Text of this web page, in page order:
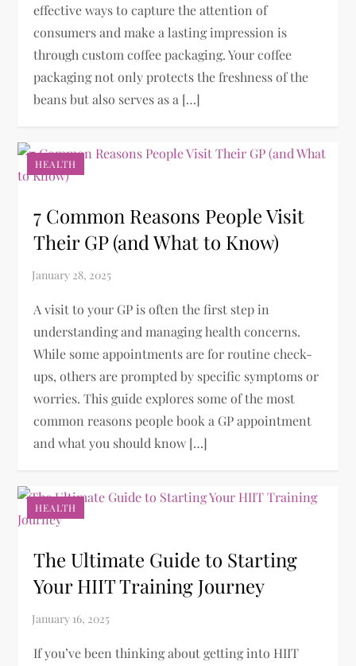
effective ways to capture the attention of
consumers and make a lasting impression is
through custom coffee packaging. Your coffee
packaging not only protects the freshness of the
beans but also serves as a […]
HEALTH
7 Common Reasons People Visit
Their GP (and What to Know)
A visit to your GP is often the first step in
understanding and managing health concerns.
While some appointments are for routine check-
ups, others are prompted by specific symptoms or
worries. This guide explores some of the most
common reasons people book a GP appointment
and what you should know […]
HEALTH
The Ultimate Guide to Starting
Your HIIT Training Journey
If you’ve been thinking about getting into HIIT